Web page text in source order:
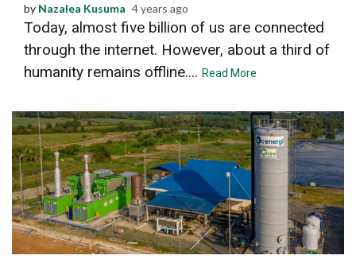
by Nazalea Kusuma 4 years ago
Today, almost five billion of us are connected
through the internet. However, about a third of
humanity remains offline.... Read More
2 min read